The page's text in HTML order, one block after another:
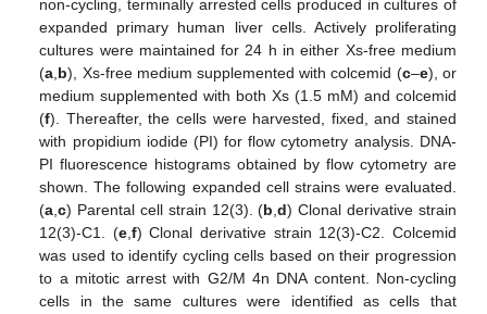
non-cycling, terminally arrested cells produced in cultures of
expanded primary human liver cells. Actively proliferating
cultures were maintained for 24 h in either Xs-free medium
(a b), Xs-free medium supplemented with colcemid (c–e), or
medium supplemented with both Xs (1.5 mM) and colcemid
(f). Thereafter, the cells were harvested, fixed, and stained
with propidium iodide (PI) for flow cytometry analysis. DNA-
PI fluorescence histograms obtained by flow cytometry are
shown. The following expanded cell strains were evaluated.
(a ,c) Parental cell strain 12(3). (b ,d) Clonal derivative strain
12(3)-C1. (e, f) Clonal derivative strain 12(3)-C2. Colcemid
was used to identify cycling cells based on their progression
to a mitotic arrest with G2/M 4n DNA content. Non-cycling
cells in the same cultures were identified as cells that